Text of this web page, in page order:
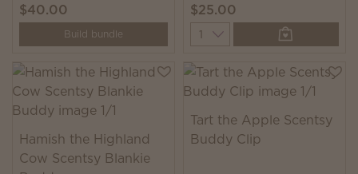
$40.00
Build bundle
$25.00
Quantity
Hamish the Highland
Cow Scentsy Blankie
Tart the Apple Scentsy
Buddy Clip